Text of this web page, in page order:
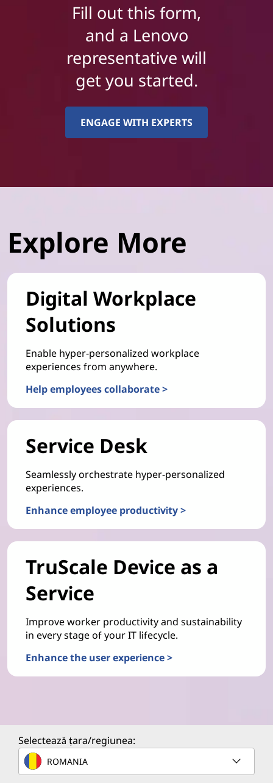
Fill out this form,
and a Lenovo
representative will
get you started.
ENGAGE WITH EXPERTS
Explore More
Digital Workplace
Solutions
Enable hyper-personalized workplace
experiences from anywhere.
Help employees collaborate >
Service Desk
Seamlessly orchestrate hyper-personalized
experiences.
Enhance employee productivity >
TruScale Device as a
Service
Improve worker productivity and sustainability
in every stage of your IT lifecycle.
Enhance the user experience >
Selectează țara/regiunea:
ROMANIA